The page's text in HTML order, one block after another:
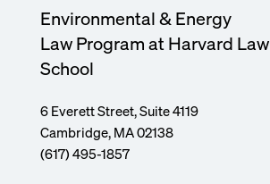
Environmental & Energy
Law Program at Harvard Law
School
6 Everett Street, Suite 4119
Cambridge, MA 02138
(617) 495-1857